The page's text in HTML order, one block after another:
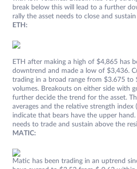
break below this will lead to a further
rally the asset needs to close and
ETH:
ETH after making a high of $4,865 has
downtrend and made a low of $3,436.
trading in a broad range from $3.675 to
volumes. Breakouts on either side with
further decide the trend for the asset.
averages and the relative strength index
indicate that bears have the upper hand.
needs to trade and sustain above the
MATIC:
Matic has been trading in an uptrend